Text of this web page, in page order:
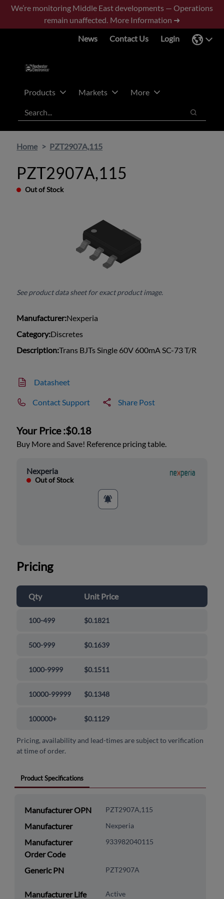
Skip
main
Skip
footer
We’re monitoring Middle East developments — Operations
remain unaffected. More Information ➜
News
Contact Us Login
Products Markets
More
Search
Search
Home PZT2907A,115
PZT2907A,115
Out of Stock
See product data sheet for exact product image.
Manufacturer:Nexperia
Category:Discretes
Description:Trans BJTs Single 60V 600mA SC-73 T/R
Datasheet
Contact Support Share Post
Your Price :$0.18
Buy More and Save! Reference pricing table.
Nexperia
Out of Stock
Pricing
Qty Unit Price
100-499 $0.1821
500-999 $0.1639
1000-9999 $0.1511
10000-99999 $0.1348
100000+ $0.1129
Pricing, availability and lead-times are subject to verification
at time of order.
Product Specifications
Manufacturer OPN PZT2907A,115
Manufacturer Nexperia
Manufacturer
Order Code
933982040115
Generic PN PZT2907A
Manufacturer Life
Active